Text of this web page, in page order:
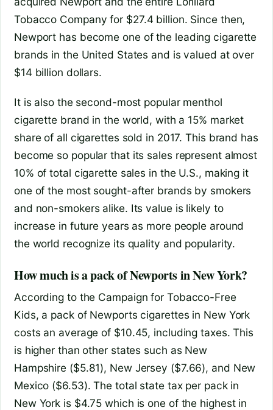
Tobacco Company for $27.4 billion. Since then,
Newport has become one of the leading cigarette
brands in the United States and is valued at over
$14 billion dollars.
It is also the second-most popular menthol
cigarette brand in the world, with a 15% market
share of all cigarettes sold in 2017. This brand has
become so popular that its sales represent almost
10% of total cigarette sales in the U.S., making it
one of the most sought-after brands by smokers
and non-smokers alike. Its value is likely to
increase in future years as more people around
the world recognize its quality and popularity.
How much is a pack of Newports in New York?
According to the Campaign for Tobacco-Free
Kids, a pack of Newports cigarettes in New York
costs an average of $10.45, including taxes. This
is higher than other states such as New
Hampshire ($5.81), New Jersey ($7.66), and New
Mexico ($6.53). The total state tax per pack in
New York is $4.75 which is one of the highest in